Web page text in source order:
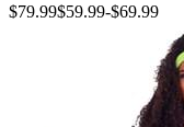
$79.99$59.99-$69.99